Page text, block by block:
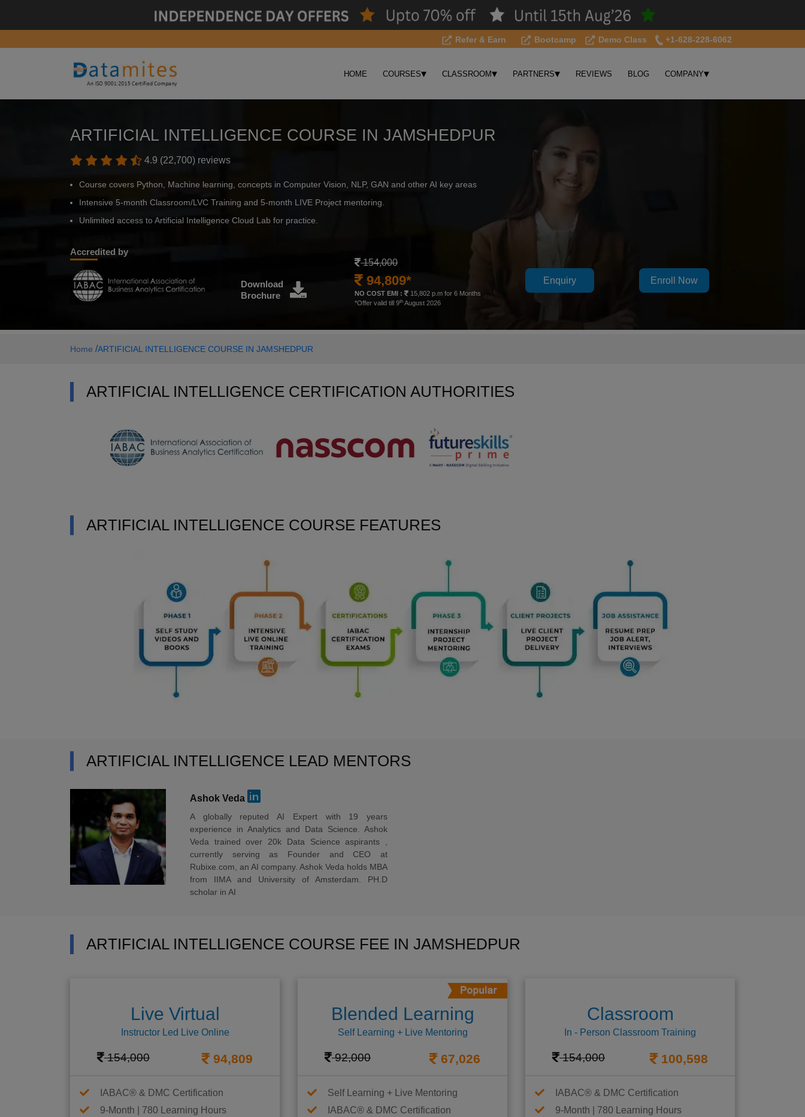
Refer & Earn Bootcamp Demo Class +1-628-228-6062
HOME COURSES▾ CLASSROOM▾ PARTNERS▾ REVIEWS BLOG COMPANY▾
ARTIFICIAL INTELLIGENCE COURSE IN JAMSHEDPUR
4.9 (22,700) reviews
Course covers Python, Machine learning, concepts in Computer Vision, NLP, GAN and other AI key areas
Intensive 5-month Classroom/LVC Training and 5-month LIVE Project mentoring.
Unlimited access to Artificial Intelligence Cloud Lab for practice.
Accredited by
Download
Brochure
154,000
94,809*
NO COST EMI :
15,802 p.m for 6 Months
*Offer valid till 9th August 2026
Enquiry Enroll Now
Home /ARTIFICIAL INTELLIGENCE COURSE IN JAMSHEDPUR
ARTIFICIAL INTELLIGENCE CERTIFICATION AUTHORITIES
ARTIFICIAL INTELLIGENCE COURSE FEATURES
ARTIFICIAL INTELLIGENCE LEAD MENTORS
Ashok Veda
A globally reputed AI Expert with 19 years
experience in Analytics and Data Science. Ashok
Veda trained over 20k Data Science aspirants ,
currently serving as Founder and CEO at
Rubixe.com, an AI company. Ashok Veda holds MBA
from IIMA and University of Amsterdam. PH.D
scholar in AI
ARTIFICIAL INTELLIGENCE COURSE FEE IN JAMSHEDPUR
Live Virtual
Instructor Led Live Online
154,000 94,809
IABAC® & DMC Certification
9-Month | 780 Learning Hours
Blended Learning
Self Learning + Live Mentoring
92,000 67,026
Self Learning + Live Mentoring
IABAC® & DMC Certification
Classroom
In - Person Classroom Training
154,000 100,598
IABAC® & DMC Certification
9-Month | 780 Learning Hours